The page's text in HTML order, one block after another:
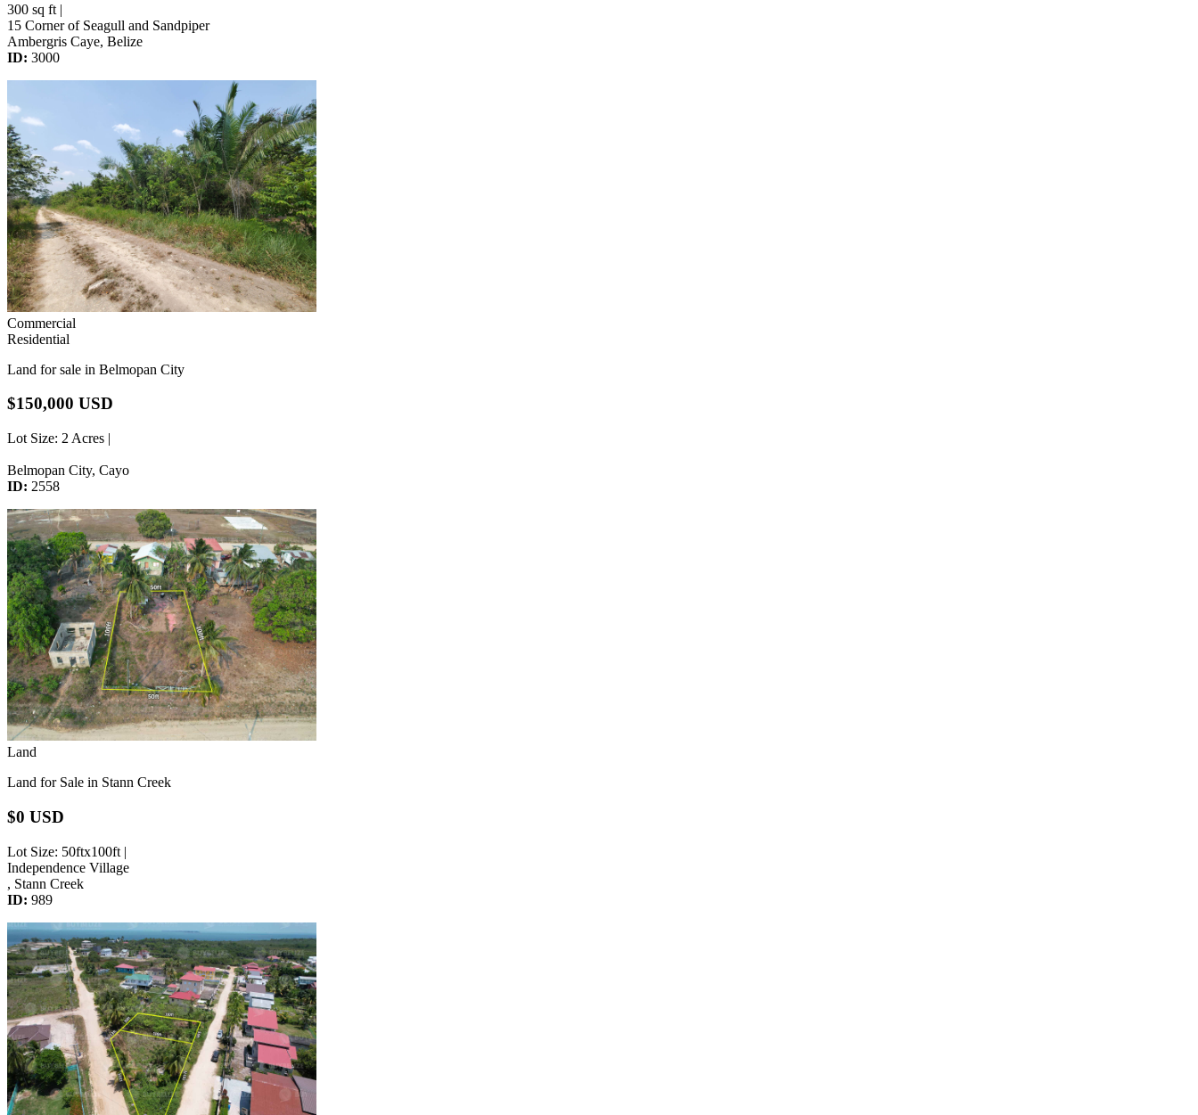
300 sq ft |
15 Corner of Seagull and Sandpiper
Ambergris Caye, Belize
ID: 3000
Commercial
Residential
Land for sale in Belmopan City
$150,000 USD
Lot Size: 2 Acres |
Belmopan City, Cayo
ID: 2558
Land
Land for Sale in Stann Creek
$0 USD
Lot Size: 50ftx100ft |
Independence Village
, Stann Creek
ID: 989